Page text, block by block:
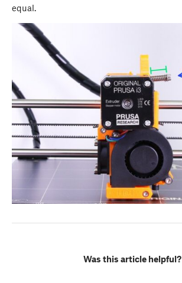
equal.
Was this article helpful?